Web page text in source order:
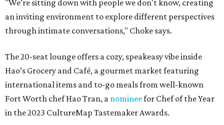
"We’re sitting down with people we don't know, creating
an inviting environment to explore different perspectives
through intimate conversations," Choke says.
The 20-seat lounge offers a cozy, speakeasy vibe inside
Hao’s Grocery and Café, a gourmet market featuring
international items and to-go meals from well-known
Fort Worth chef Hao Tran, a nomineefor Chef of the Year
in the 2023 CultureMap Tastemaker Awards.